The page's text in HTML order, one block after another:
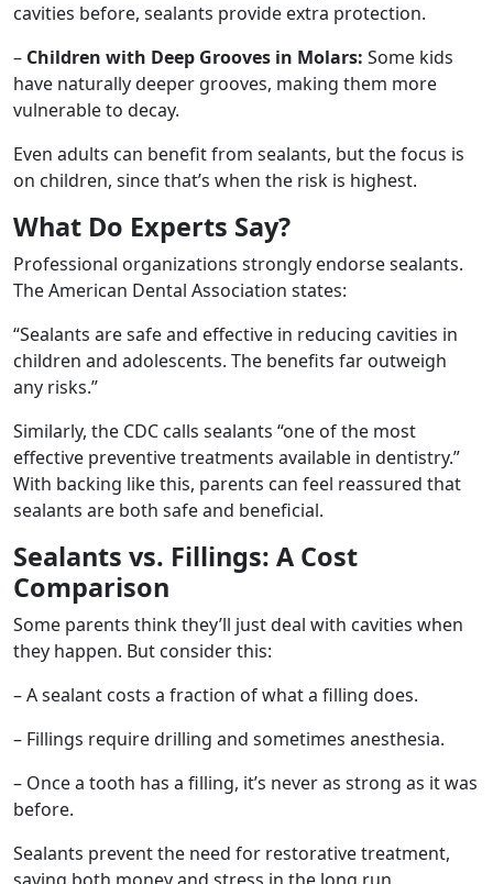
cavities before, sealants provide extra protection.
– Children with Deep Grooves in Molars: Some kids
have naturally deeper grooves, making them more
vulnerable to decay.
Even adults can benefit from sealants, but the focus is
on children, since that’s when the risk is highest.
What Do Experts Say?
Professional organizations strongly endorse sealants.
The American Dental Association states:
“Sealants are safe and effective in reducing cavities in
children and adolescents. The benefits far outweigh
any risks.”
Similarly, the CDC calls sealants “one of the most
effective preventive treatments available in dentistry.”
With backing like this, parents can feel reassured that
sealants are both safe and beneficial.
Sealants vs. Fillings: A Cost
Comparison
Some parents think they’ll just deal with cavities when
they happen. But consider this:
– A sealant costs a fraction of what a filling does.
– Fillings require drilling and sometimes anesthesia.
– Once a tooth has a filling, it’s never as strong as it was
before.
Sealants prevent the need for restorative treatment,